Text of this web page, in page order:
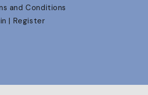
and Conditions
| Register